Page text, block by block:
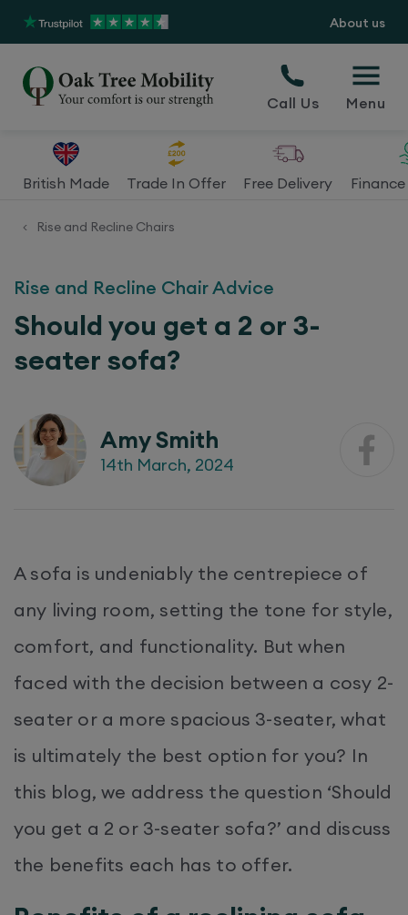
About us
Call Us Menu
British Made Trade In Offer Free Delivery
< Rise and Recline Chairs
Rise and Recline Chair Advice
Should you get a 2 or 3-
seater sofa?
Amy Smith
14th March, 2024
A sofa is undeniably the centrepiece of
any living room, setting the tone for style,
comfort, and functionality. But when
faced with the decision between a cosy 2-
seater or a more spacious 3-seater, what
is ultimately the best option for you? In
this blog, we address the question ‘Should
you get a 2 or 3-seater sofa?’ and discuss
the benefits each has to offer.